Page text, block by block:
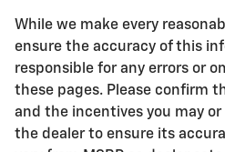
While we make every
ensure the accuracy of this
responsible for any errors or
these pages. Please confirm
and the incentives you may
the dealer to ensure its